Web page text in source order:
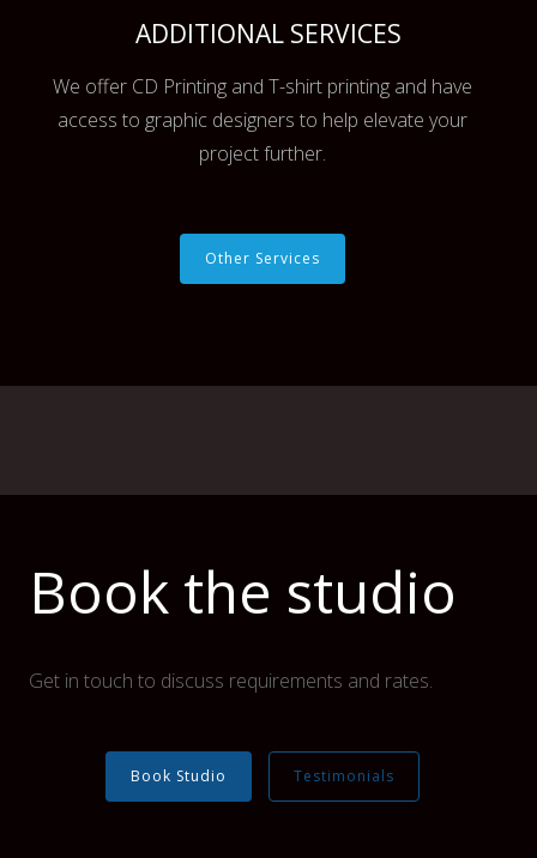
ADDITIONAL SERVICES
We offer CD Printing and T-shirt printing and have
access to graphic designers to help elevate your
project further.
Other Services
Book the studio
Get in touch to discuss requirements and rates.
Book Studio Testimonials